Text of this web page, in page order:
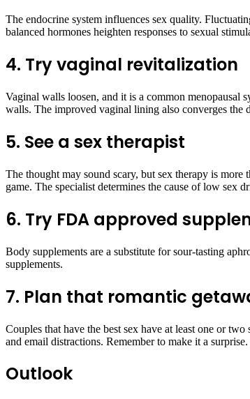
The endocrine system influences sex quality.
balanced hormones heighten responses to sexual
4. Try vaginal revitalization
Vaginal walls loosen, and it is a common menopausal
walls. The improved vaginal lining also converges the
5. See a sex therapist
The thought may sound scary, but sex therapy is
game. The specialist determines the cause of low sex
6. Try FDA approved
Body supplements are a substitute for sour-tasting
supplements.
7. Plan that romantic
Couples that have the best sex have at least one or
and email distractions. Remember to make it a surprise.
Outlook